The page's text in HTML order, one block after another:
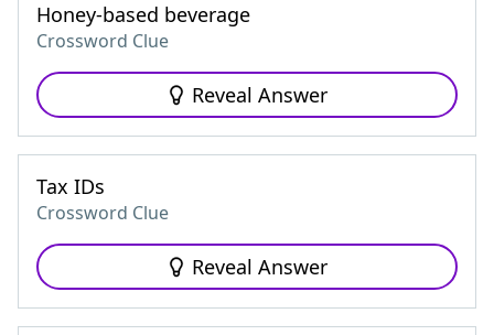
Honey-based beverage
Crossword Clue
Reveal Answer
Tax IDs
Crossword Clue
Reveal Answer